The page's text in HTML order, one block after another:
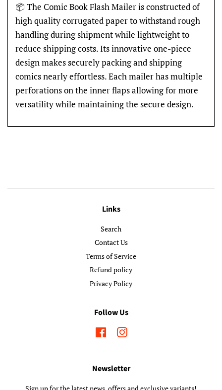
📦 The Comic Book Flash Mailer is constructed of
high quality corrugated paper to withstand rough
handling during shipment while lightweight to
reduce shipping costs. Its innovative one-piece
design makes securely packing and shipping
comics nearly effortless. Each mailer has multiple
perforations on the inner flaps allowing for more
versatility while maintaining the secure design.
Links
Search
Contact Us
Terms of Service
Refund policy
Privacy Policy
Follow Us
FacebookInstagram
Newsletter
Sign up for the latest news, offers and exclusive variants!